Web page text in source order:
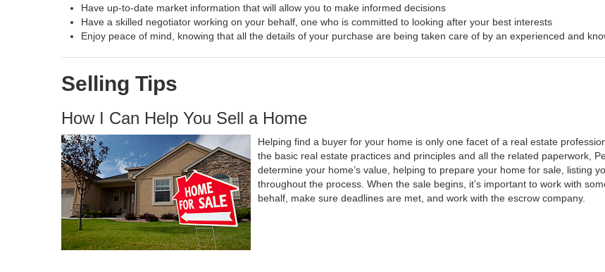
Have up-to-date market information that will allow you to make informed decisions
Have a skilled negotiator working on your behalf, one who is committed to looking after your best interests
Enjoy peace of mind, knowing that all the details of your purchase are being taken care of by an experienced and
Selling Tips
How I Can Help You Sell a Home
Helping find a buyer for your home is only one facet of a real estate
the basic real estate practices and principles and all the related paperwork,
determine your home’s value, helping to prepare your home for sale, listing
throughout the process. When the sale begins, it’s important to work with
behalf, make sure deadlines are met, and work with the escrow company.